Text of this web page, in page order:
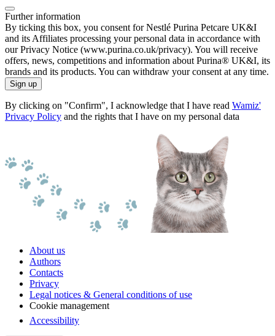
Further information
By ticking this box, you consent for Nestlé Purina Petcare UK&I
and its Affiliates processing your personal data in accordance with
our Privacy Notice (www.purina.co.uk/privacy). You will receive
offers, news, competitions and information about Purina® UK&I, its
brands and its products. You can withdraw your consent at any time.
Sign up
By clicking on "Confirm", I acknowledge that I have read Wamiz'
Privacy Policy and the rights that I have on my personal data
About us
Authors
Contacts
Privacy
Legal notices & General conditions of use
Cookie management
Accessibility